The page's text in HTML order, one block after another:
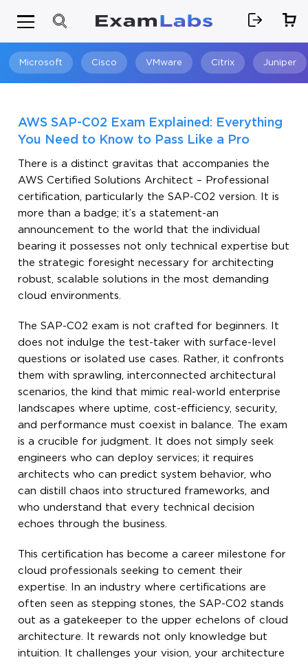
Microsoft Cisco VMware Citrix Juniper
AWS SAP-C02 Exam Explained: Everything
You Need to Know to Pass Like a Pro
There is a distinct gravitas that accompanies the
AWS Certified Solutions Architect – Professional
certification, particularly the SAP-C02 version. It is
more than a badge; it’s a statement-an
announcement to the world that the individual
bearing it possesses not only technical expertise but
the strategic foresight necessary for architecting
robust, scalable solutions in the most demanding
cloud environments.
The SAP-C02 exam is not crafted for beginners. It
does not indulge the test-taker with surface-level
questions or isolated use cases. Rather, it confronts
them with sprawling, interconnected architectural
scenarios, the kind that mimic real-world enterprise
landscapes where uptime, cost-efficiency, security,
and performance must coexist in balance. The exam
is a crucible for judgment. It does not simply seek
engineers who can deploy services; it requires
architects who can predict system behavior, who
can distill chaos into structured frameworks, and
who understand that every technical decision
echoes through the business.
This certification has become a career milestone for
cloud professionals seeking to cement their
expertise. In an industry where certifications are
often seen as stepping stones, the SAP-C02 stands
out as a gatekeeper to the upper echelons of cloud
architecture. It rewards not only knowledge but
intuition. It challenges your vision, your architecture